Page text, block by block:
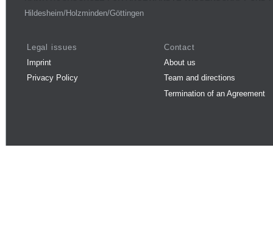
Hildesheim/Holzminden/Göttingen
Legal issues
Imprint
Privacy Policy
Contact
About us
Team and directions
Termination of an Agreement